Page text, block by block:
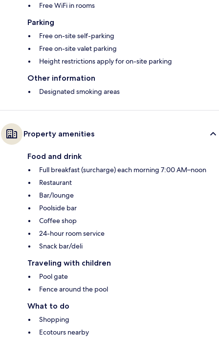
Free WiFi in rooms
Parking
Free on-site self-parking
Free on-site valet parking
Height restrictions apply for on-site parking
Other information
Designated smoking areas
Property amenities
Food and drink
Full breakfast (surcharge) each morning 7:00 AM–noon
Restaurant
Bar/lounge
Poolside bar
Coffee shop
24-hour room service
Snack bar/deli
Traveling with children
Pool gate
Fence around the pool
What to do
Shopping
Ecotours nearby